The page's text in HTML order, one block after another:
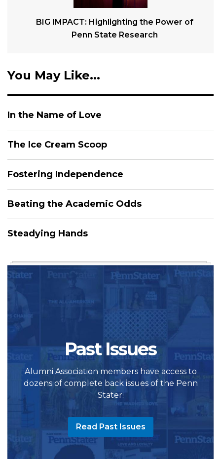
BIG IMPACT: Highlighting the Power of
Penn State Research
You May Like...
In the Name of Love
The Ice Cream Scoop
Fostering Independence
Beating the Academic Odds
Steadying Hands
Past Issues
Alumni Association members have access to
dozens of complete back issues of the Penn
Stater.
Read Past Issues